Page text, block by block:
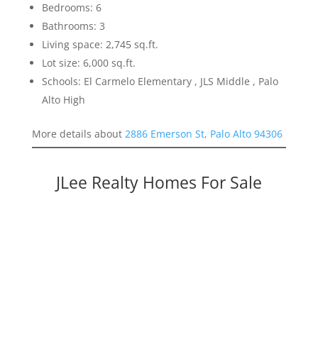
Bedrooms: 6
Bathrooms: 3
Living space: 2,745 sq.ft.
Lot size: 6,000 sq.ft.
Schools: El Carmelo Elementary , JLS Middle , Palo
Alto High
More details about 2886 Emerson St, Palo Alto 94306
JLee Realty Homes For Sale